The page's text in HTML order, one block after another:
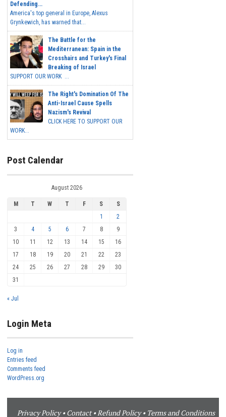
Defending...
America's top general in Europe, Alexus
Grynkewich, has warned that...
The Battle for the
Mediterranean: Spain in the
Crosshairs and Turkey's Final
Breaking of Israel
SUPPORT OUR WORK ...
The Right's Domination Of The
Anti-Israel Cause Spells
Nazism's Revival
CLICK HERE TO SUPPORT OUR
WORK...
Post Calendar
August 2026
M T W T F S
S
1
2
3
4 5 6 7 8
9
10
11 12 13 14 15
16
17
18 19 20 21 22
23
24
25 26 27 28 29
30
31
« Jul
Login Meta
Log in
Entries feed
Comments feed
WordPress.org
Privacy Policy•Contact•Refund Policy• Terms and Conditions